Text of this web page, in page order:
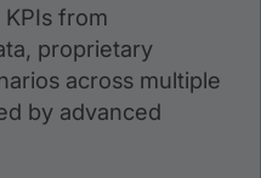
from
proprietary
across multiple
by advanced